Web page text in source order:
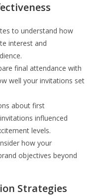
to understand how
interest and
final attendance with
well your invitations set
about first
influenced
levels.
how your
objectives beyond
Strategies